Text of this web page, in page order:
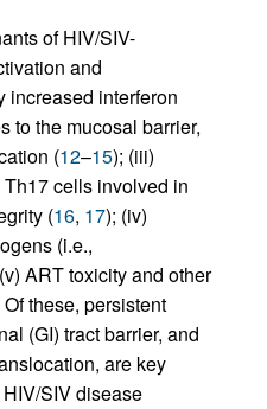
of HIV/SIV-
and
increased interferon
to the mucosal barrier,
(12–15); (iii)
cells involved in
(16, 17); (iv)
(i.e.,
ART toxicity and other
Of these, persistent
(GI) tract barrier, and
are key
SIV disease